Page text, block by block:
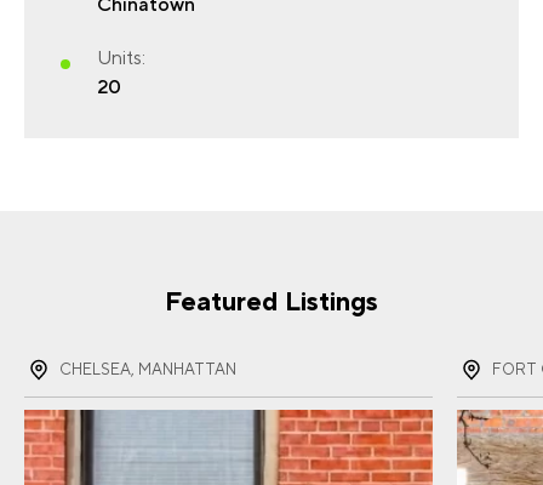
Units:
20
PHONE (REQUIRED)
Featured Listings
CHELSEA, MANHATTAN FORT